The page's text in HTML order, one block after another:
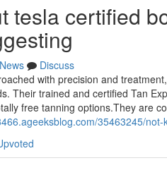
tesla certified
News
Discuss
with precision and
Their trained and certified Tan
free tanning options.They are
35463245/